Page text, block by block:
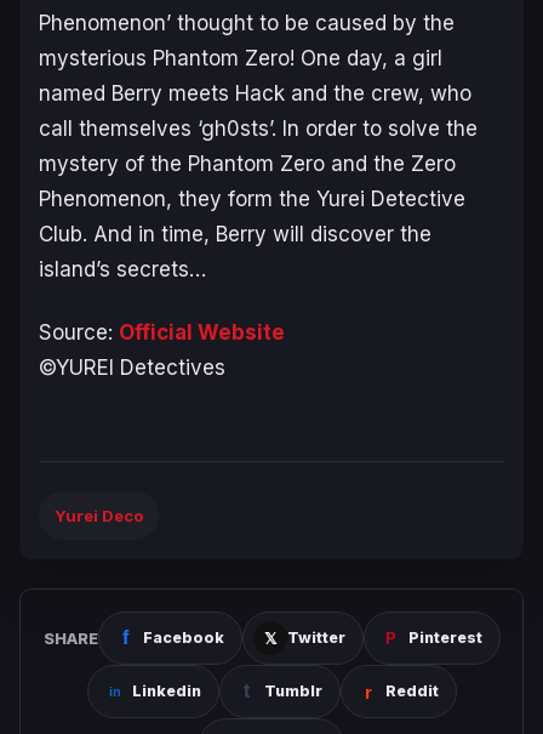
Phenomenon’ thought to be caused by the
mysterious Phantom Zero! One day, a girl
named Berry meets Hack and the crew, who
call themselves ‘gh0sts’. In order to solve the
mystery of the Phantom Zero and the Zero
Phenomenon, they form the Yurei Detective
Club. And in time, Berry will discover the
island’s secrets…
Source: Official Website
©YUREI Detectives
Yurei Deco
SHARE Facebook Twitter Pinterest
Linkedin Tumblr Reddit